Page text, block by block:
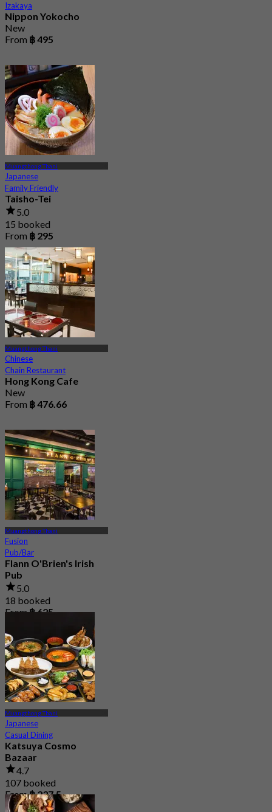
Izakaya
Nippon Yokocho
New
From ฿ 495
Muangthong Thani
Japanese
Family Friendly
Taisho-Tei
5.0
15 booked
From ฿ 295
Muangthong Thani
Chinese
Chain Restaurant
Hong Kong Cafe
New
From ฿ 476.66
Muangthong Thani
Fusion
Pub/Bar
Flann O'Brien's Irish
Pub
5.0
18 booked
From฿ 625
Muangthong Thani
Japanese
Casual Dining
Katsuya Cosmo
Bazaar
4.7
107 booked
From฿ 237.5